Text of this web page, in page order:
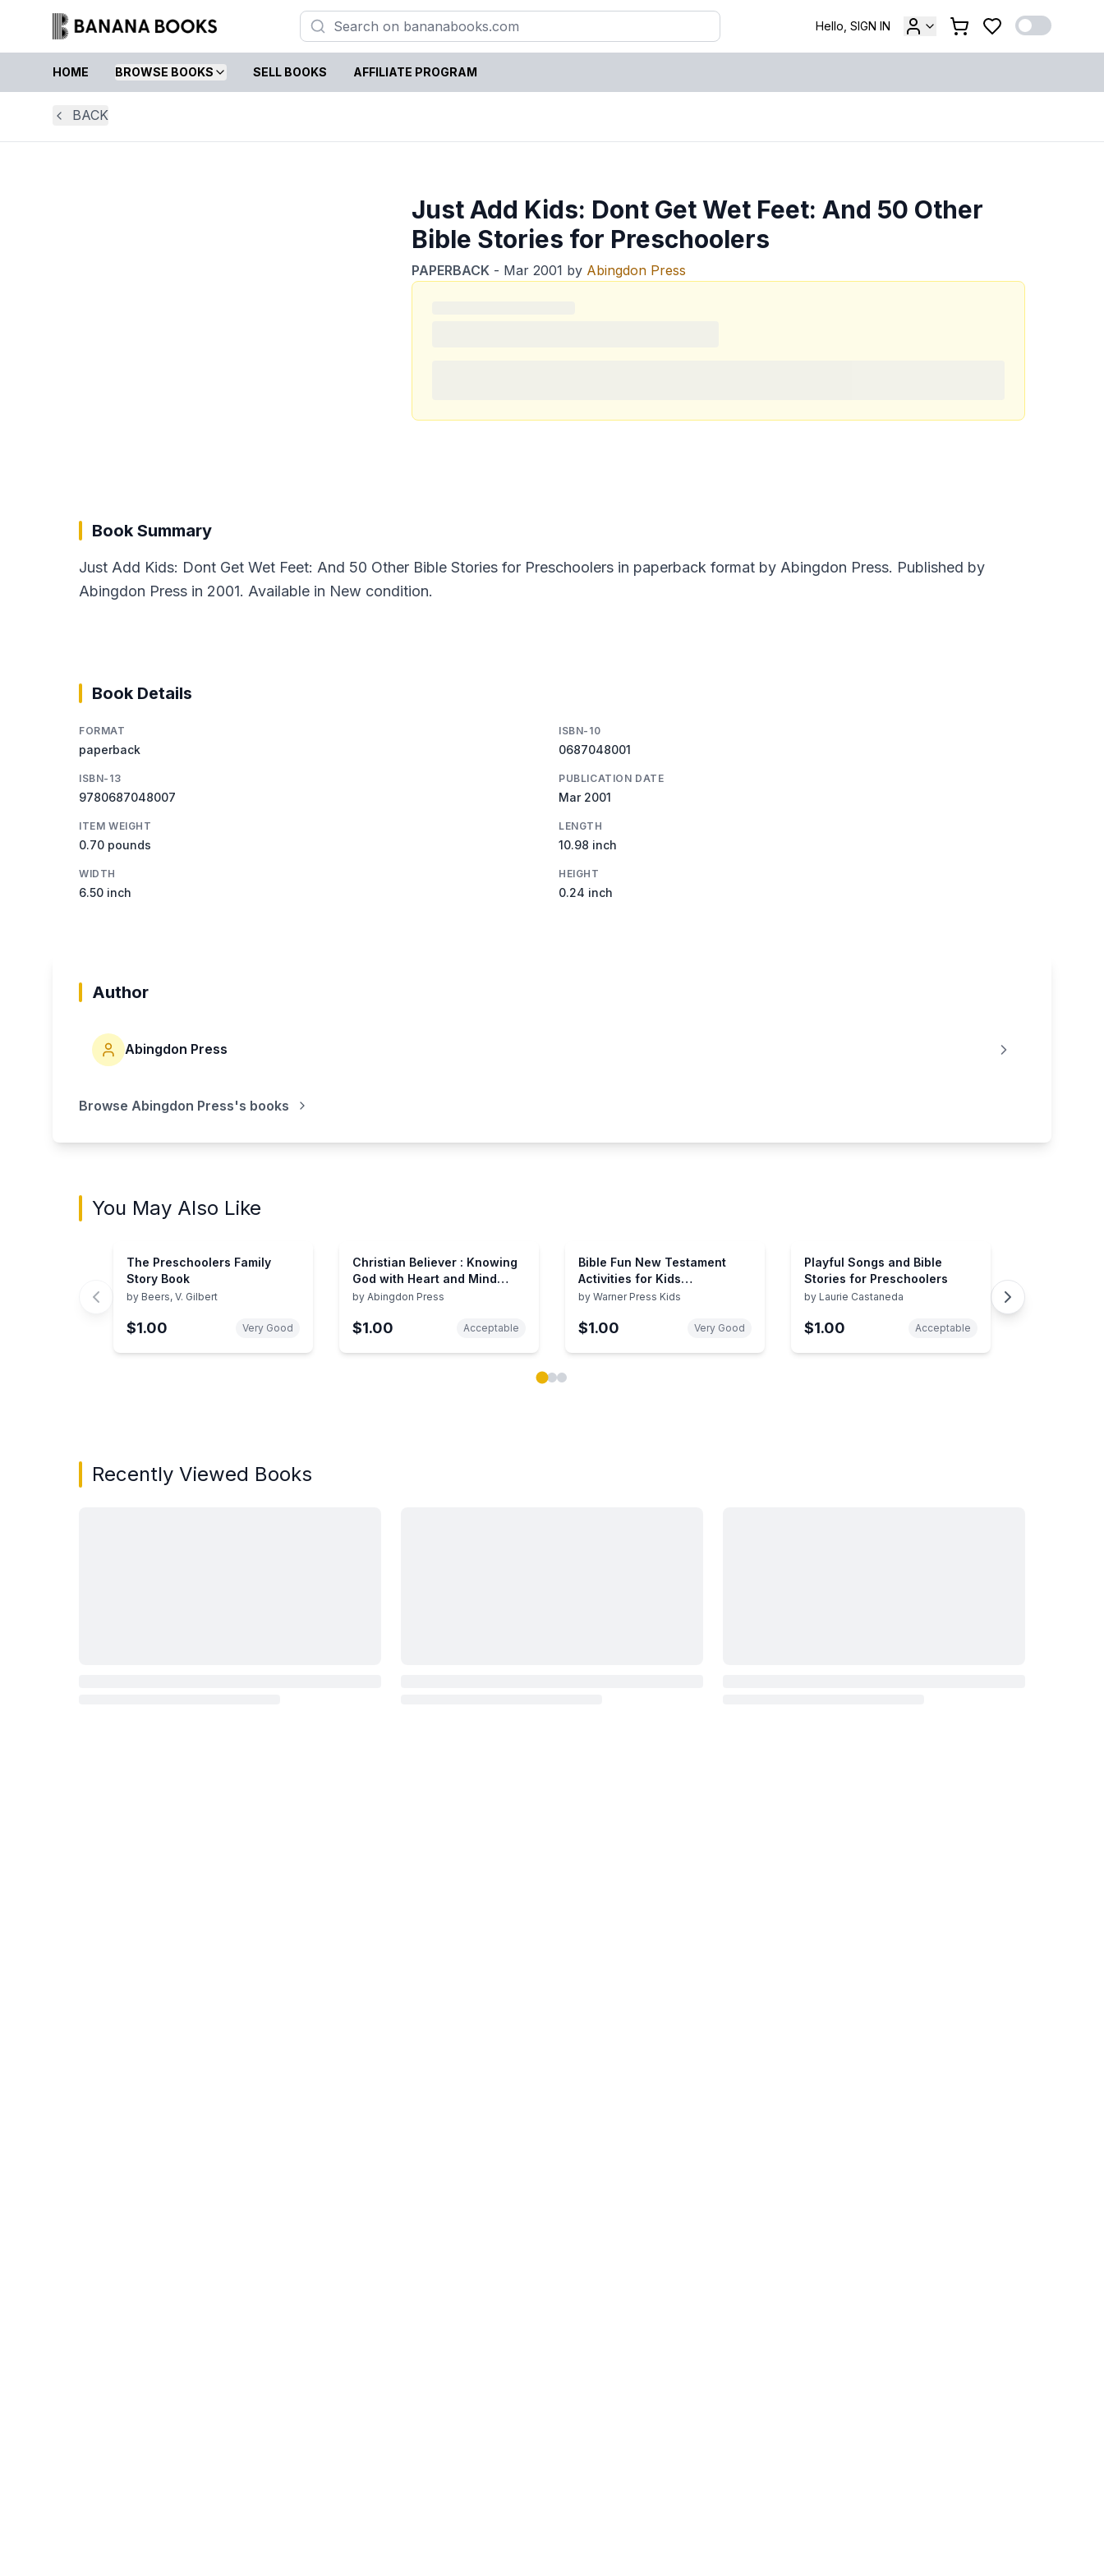
Hello, SIGN IN
HOME BROWSE BOOKS SELL BOOKS AFFILIATE PROGRAM
BACK
Just Add Kids: Dont Get Wet Feet: And 50 Other
Bible Stories for Preschoolers
PAPERBACK - Mar 2001 by Abingdon Press
Book Summary
Just Add Kids: Dont Get Wet Feet: And 50 Other Bible Stories for Preschoolers in paperback format by Abingdon Press. Published by
Abingdon Press in 2001. Available in New condition.
Book Details
FORMAT
paperback
ISBN-10
0687048001
ISBN-13
9780687048007
PUBLICATION DATE
Mar 2001
ITEM WEIGHT
0.70 pounds
LENGTH
10.98 inch
WIDTH
6.50 inch
HEIGHT
0.24 inch
Author
Abingdon Press
Browse Abingdon Press's books
You May Also Like
The Preschoolers Family
Story Book
by Beers, V. Gilbert
$1.00 Very Good
Christian Believer : Knowing
God with Heart and Mind
Readings
by Abingdon Press
$1.00 Acceptable
Bible Fun New Testament
Activities for Kids
(Intermediate)
by Warner Press Kids
$1.00 Very Good
Playful Songs and Bible
Stories for Preschoolers
by Laurie Castaneda
$1.00 Acceptable
Recently Viewed Books